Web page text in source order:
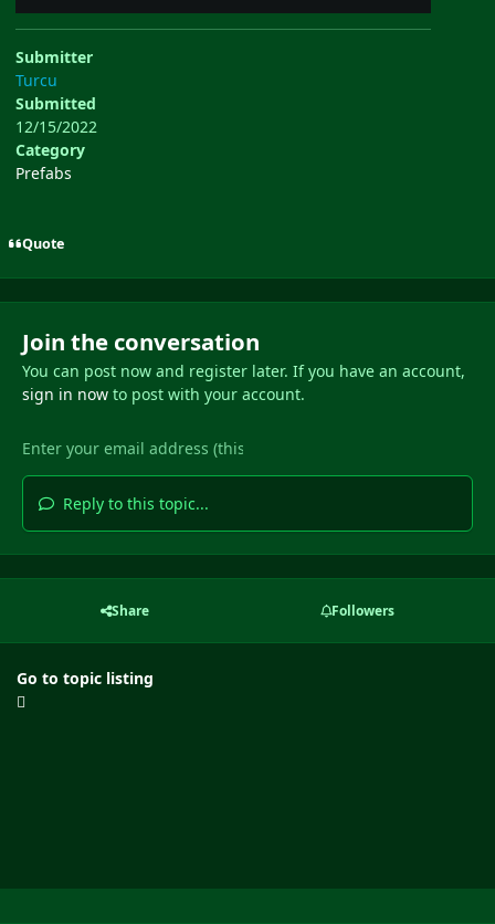
Submitter
Turcu
Submitted
12/15/2022
Category
Prefabs
Quote
Join the conversation
You can post now and register later. If you have an account,
sign in nowto post with your account.
Reply to this topic...
Share Followers
Go to topic listing